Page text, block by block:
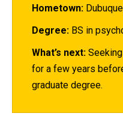
Hometown:
Degree: BS in
What’s next:
for a few years
graduate degree.